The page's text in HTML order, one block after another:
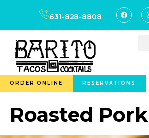
631-828-8808
ORDER ONLINE RESERVATIONS
Roasted